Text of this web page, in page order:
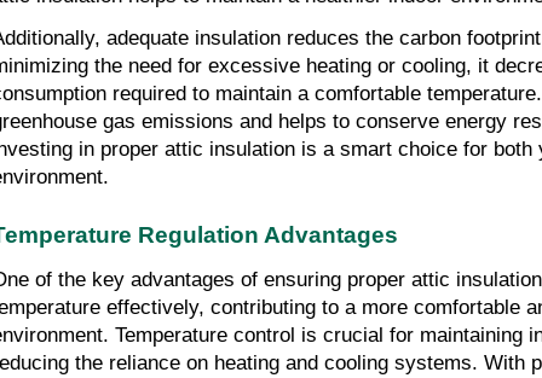
adequate insulation reduces the carbon
the need for excessive heating or cooling, it
required to maintain a comfortable
gas emissions and helps to conserve energy
in proper attic insulation is a smart choice for both
Regulation Advantages
of the key advantages of ensuring proper attic
effectively, contributing to a more comfortable
Temperature control is crucial for maintaining
the reliance on heating and cooling systems. With